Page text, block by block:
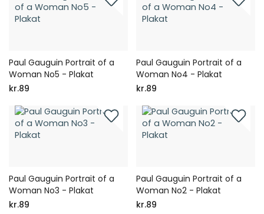
Paul Gauguin Portrait of a
Woman No5 - Plakat
kr.89
Paul Gauguin Portrait of a
Woman No4 - Plakat
kr.89
Paul Gauguin Portrait of a
Woman No3 - Plakat
kr.89
Paul Gauguin Portrait of a
Woman No2 - Plakat
kr.89